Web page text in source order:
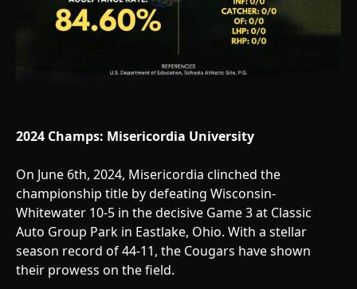
2024 Champs: Misericordia University
On June 6th, 2024, Misericordia clinched the
championship title by defeating Wisconsin-
Whitewater 10-5 in the decisive Game 3 at Classic
Auto Group Park in Eastlake, Ohio. With a stellar
season record of 44-11, the Cougars have shown
their prowess on the field.